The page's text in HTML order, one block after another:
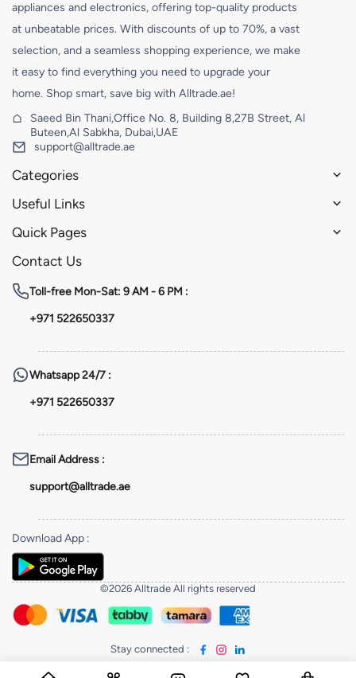
appliances and electronics, offering top-quality products
at unbeatable prices. With discounts of up to 70%, a vast
selection, and a seamless shopping experience, we make
it easy to find everything you need to upgrade your
home. Shop smart, save big with Alltrade.ae!
Saeed Bin Thani,Office No. 8, Building 8,27B Street, Al
Buteen,Al Sabkha, Dubai,UAE
support@alltrade.ae
Categories
Useful Links
Quick Pages
Contact Us
Toll-free Mon-Sat: 9 AM - 6 PM :
+971 522650337
Whatsapp24/7 :
+971 522650337
Email Address :
support@alltrade.ae
Download App :
©2026 Alltrade All rights reserved
Stay connected :